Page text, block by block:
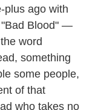
ago with
"Bad Blood" —
word
something
some people,
of that
who takes no